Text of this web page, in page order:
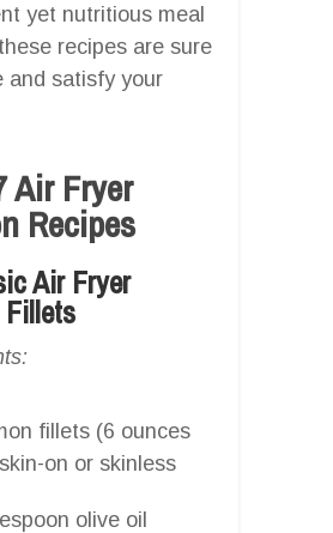
yet nutritious meal
recipes are sure
and satisfy your
Air Fryer
Recipes
Air Fryer
Fillets
fillets (6 ounces
on or skinless
olive oil